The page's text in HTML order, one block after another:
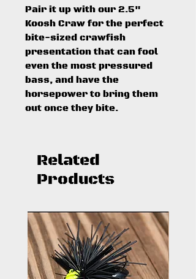
Pair it up with our 2.5"
Koosh Craw for the perfect
bite-sized crawfish
presentation that can fool
even the most pressured
bass, and have the
horsepower to bring them
out once they bite.
Related
Products